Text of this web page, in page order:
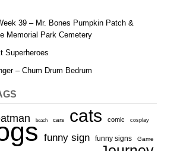
39 – Mr. Bones Pumpkin Patch &
Memorial Park Cemetery
Superheroes
– Chum Drum Bedrum
beach cars cats comic cosplay
funny sign funny signs Game